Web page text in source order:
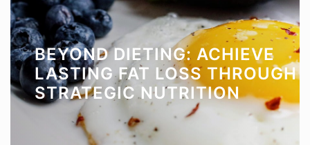
BEYOND DIETING: ACHIEVE
LASTING FAT LOSS THROUGH
STRATEGIC NUTRITION